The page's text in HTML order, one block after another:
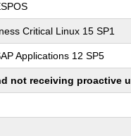
Critical Linux 15 SP1
Applications 12 SP5
not receiving proactive